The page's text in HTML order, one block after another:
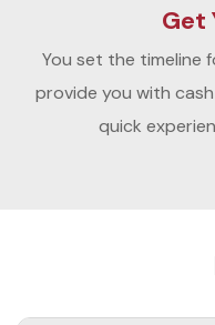
Get
You set the timeline
provide you with
quick